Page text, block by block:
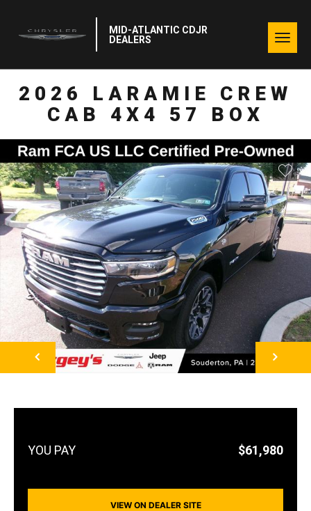
MID-ATLANTIC CDJR
DEALERS
2026 LARAMIE CREW
CAB 4X4 57 BOX
NEXT
$61,980
VIEW ON DEALER SITE